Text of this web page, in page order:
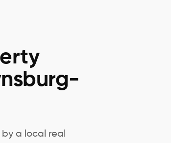
a local real